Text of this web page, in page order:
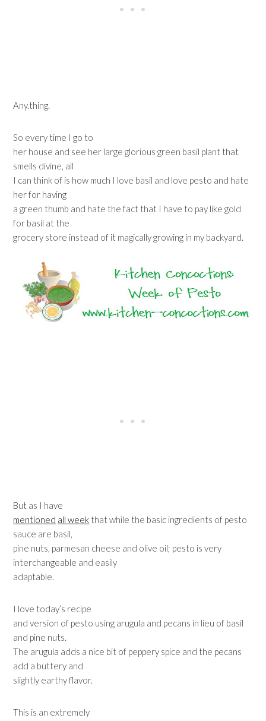
Any.thing.
So every time I go to
her house and see her large glorious green basil plant that
smells divine, all
I can think of is how much I love basil and love pesto and hate
her for having
a green thumb and hate the fact that I have to pay like gold
for basil at the
grocery store instead of it magically growing in my backyard.
But as I have
mentioned all week that while the basic ingredients of pesto
sauce are basil,
pine nuts, parmesan cheese and olive oil; pesto is very
interchangeable and easily
adaptable.
I love today’s recipe
and version of pesto using arugula and pecans in lieu of basil
and pine nuts.
The arugula adds a nice bit of peppery spice and the pecans
add a buttery and
slightly earthy flavor.
This is an extremely